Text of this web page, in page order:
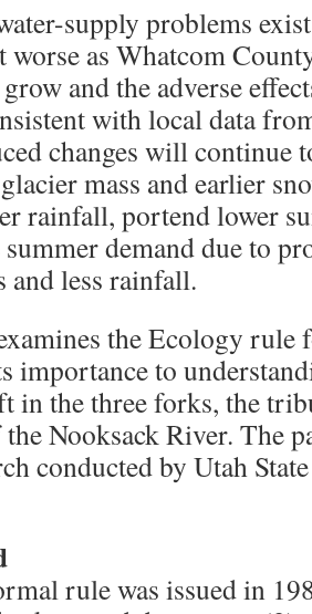
supply problems
worse as Whatcom
and the adverse
with local data
changes will continue
mass and earlier
rainfall, portend lower
summer demand due to
and less rainfall.
the Ecology rule
importance to
in the three forks, the
Nooksack River. The
conducted by Utah
rule was issued in